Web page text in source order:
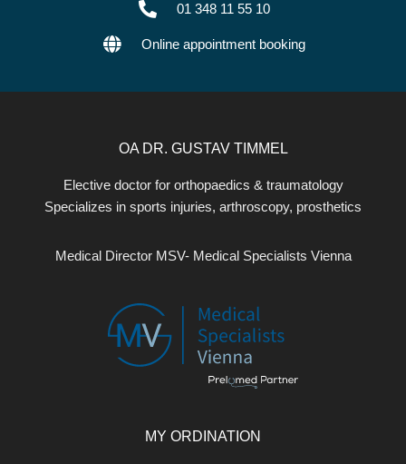
01 348 11 55 10
Online appointment booking
OA DR. GUSTAV TIMMEL
Elective doctor for orthopaedics & traumatology
Specializes in sports injuries, arthroscopy, prosthetics
Medical Director MSV- Medical Specialists Vienna
MY ORDINATION